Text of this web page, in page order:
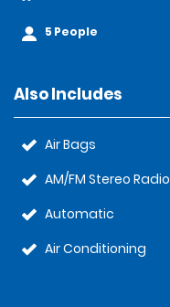
5 People
Also Includes
Air Bags
AM/FM Stereo Radio
Automatic
Air Conditioning